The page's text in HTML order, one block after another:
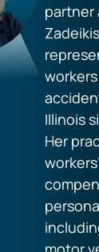
partner
Illinois
Her
workers’